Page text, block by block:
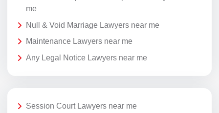
me
Null & Void Marriage Lawyers near me
Maintenance Lawyers near me
Any Legal Notice Lawyers near me
Session Court Lawyers near me